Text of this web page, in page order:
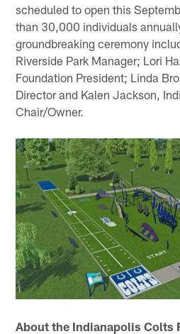
scheduled to open this
than 30,000 individuals
groundbreaking ceremony
Riverside Park Manager; Lori
Foundation President; Linda
Director and Kalen Jackson,
Chair/Owner.
About the Indianapolis Colts